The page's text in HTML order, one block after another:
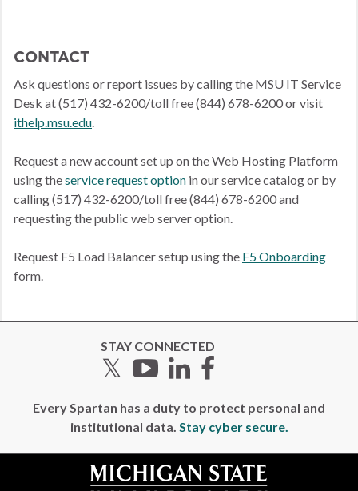
CONTACT
Ask questions or report issues by calling the MSU IT Service
Desk at (517) 432-6200/toll free (844) 678-6200 or visit
ithelp.msu.edu.
Request a new account set up on the Web Hosting Platform
using theservice request option in our service catalog or by
calling (517) 432-6200/toll free (844) 678-6200 and
requesting the public web server option.
Request F5 Load Balancer setup using the F5 Onboarding
form.
STAY CONNECTED
Twitter
YouTube
LinkedIn
Facebook
Every Spartan has a duty to protect personal and
institutional data. Stay cyber secure.